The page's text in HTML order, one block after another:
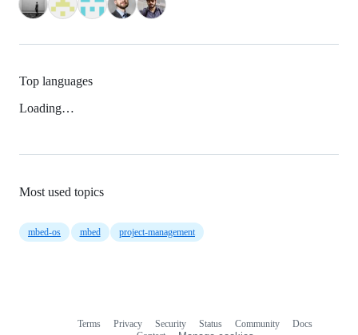
Top languages
Loading…
Most used topics
mbed-os mbed project-management
Terms Privacy Security Status Community
Docs